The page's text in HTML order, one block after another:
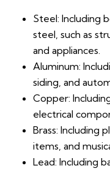
Steel: Including
steel, such as
and appliances.
Aluminum:
siding, and
Copper:
electrical
Brass: Including
items, and
Lead: Including